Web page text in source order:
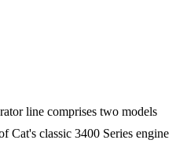
line comprises two models
Cat's classic 3400 Series engine